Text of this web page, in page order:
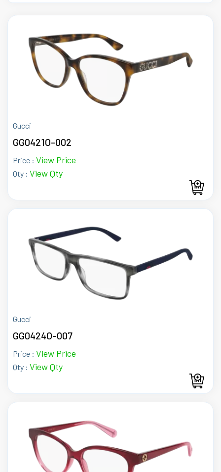
Gucci
GG0421O-002
Price : View Price
Qty : View Qty
Gucci
GG0424O-007
Price : View Price
Qty : View Qty